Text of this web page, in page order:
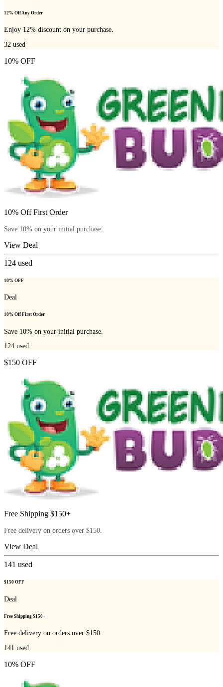
12% Off Any Order
Enjoy 12% discount on your purchase.
32 used
10% OFF
10% Off First Order
Save 10% on your initial purchase.
View Deal
124 used
10% OFF
Deal
10% Off First Order
Save 10% on your initial purchase.
124 used
$150 OFF
Free Shipping $150+
Free delivery on orders over $150.
View Deal
141 used
$150 OFF
Deal
Free Shipping $150+
Free delivery on orders over $150.
141 used
10% OFF